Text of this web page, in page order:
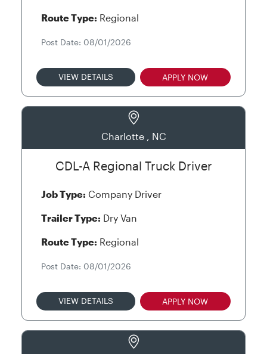
Route Type: Regional
Post Date: 08/01/2026
VIEW DETAILS APPLY NOW
Charlotte , NC
CDL-A Regional Truck Driver
Job Type: Company Driver
Trailer Type: Dry Van
Route Type: Regional
Post Date: 08/01/2026
VIEW DETAILS APPLY NOW